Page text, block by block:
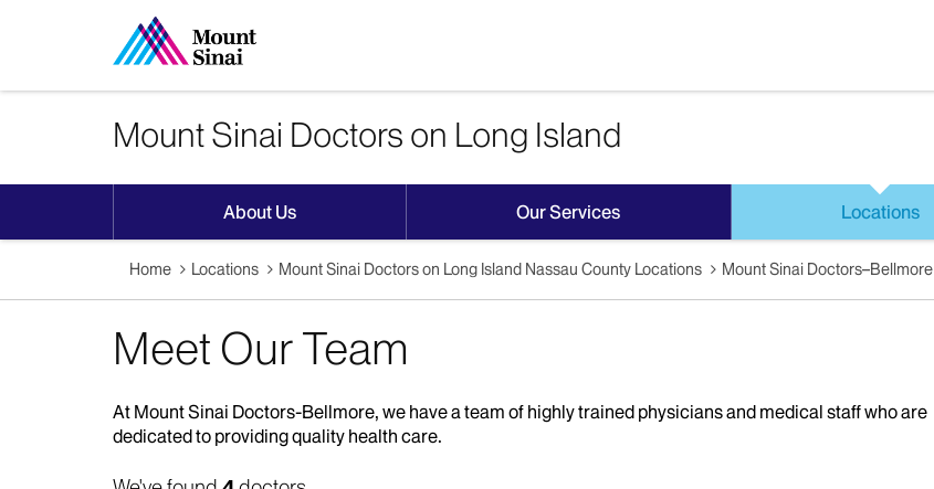
Mount Sinai Doctors on Long Island
About Us Our Services Locations
Home Locations Mount Sinai Doctors on Long Island Nassau County Locations Mount Sinai Doctors–Bellmore
Meet Our Team
At Mount Sinai Doctors-Bellmore, we have a team of highly trained physicians and medical staff who are
dedicated to providing quality health care.